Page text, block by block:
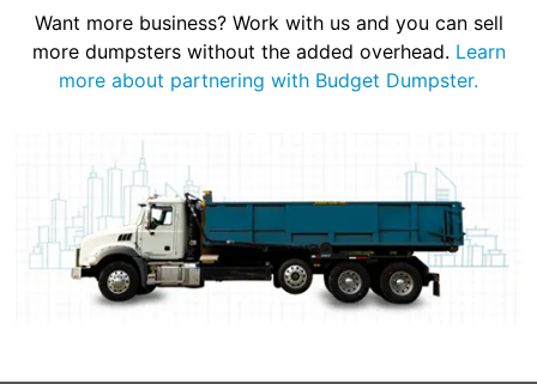
Want more business? Work with us and you can sell
more dumpsters without the added overhead. Learn
more about partnering with Budget Dumpster.